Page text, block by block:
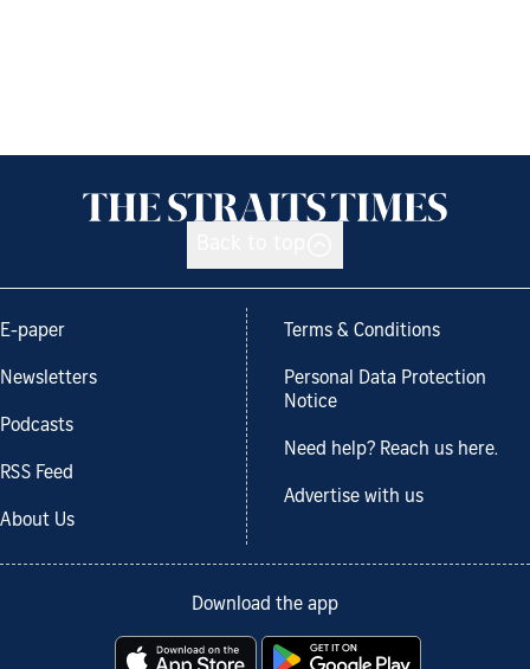
E-paper
Newsletters
Podcasts
RSS Feed
About Us
Terms & Conditions
Personal Data Protection
Notice
Need help? Reach us here.
Advertise with us
Download the app